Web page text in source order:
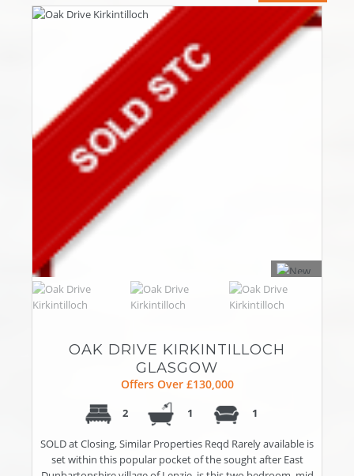
OAK DRIVE KIRKINTILLOCH
GLASGOW
Offers Over £130,000
2 1 1
SOLD at Closing, Similar Properties Reqd Rarely available is
set within this popular pocket of the sought after East